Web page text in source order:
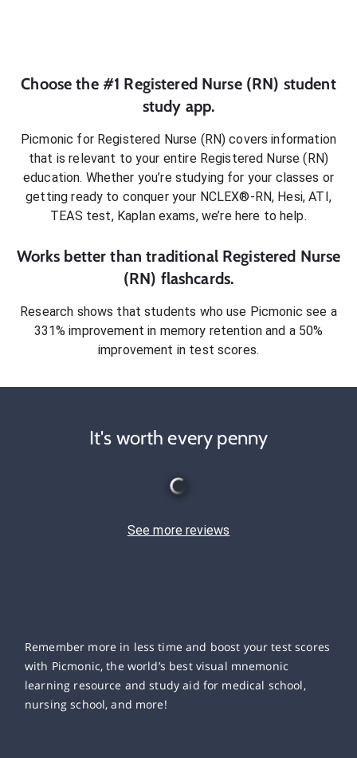
Choose the #1 Registered Nurse (RN) student
study app.
Picmonic for Registered Nurse (RN) covers information
that is relevant to your entire Registered Nurse (RN)
education. Whether you’re studying for your classes or
getting ready to conquer your NCLEX®-RN, Hesi, ATI,
TEAS test, Kaplan exams, we’re here to help.
Works better than traditional Registered Nurse
(RN) flashcards.
Research shows that students who use Picmonic see a
331% improvement in memory retention and a 50%
improvement in test scores.
It's worth every penny
See more reviews
Remember more in less time and boost your test scores
with Picmonic, the world’s best visual mnemonic
learning resource and study aid for medical school,
nursing school, and more!